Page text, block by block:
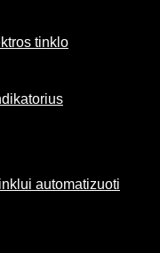
tinklo
automatizuoti